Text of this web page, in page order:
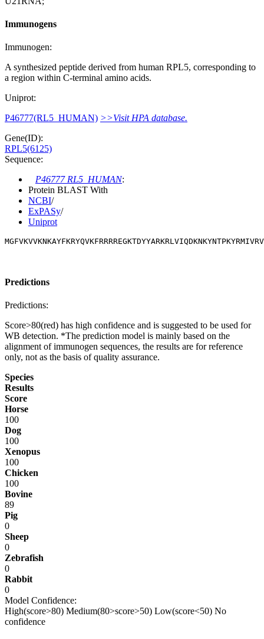
Immunogens
Immunogen:
A synthesized peptide derived from human RPL5, corresponding to
a region within C-terminal amino acids.
Uniprot:
P46777(RL5_HUMAN) >>Visit HPA database.
Gene(ID):
RPL5(6125)
Sequence:
P46777 RL5_HUMAN:
Protein BLAST With
NCBI/
ExPASy/
Uniprot
Predictions
Predictions:
Score>80(red) has high confidence and is suggested to be used for
WB detection. *The prediction model is mainly based on the
alignment of immunogen sequences, the results are for reference
only, not as the basis of quality assurance.
Species
Results
Score
Horse
100
Dog
100
Xenopus
100
Chicken
100
Bovine
89
Pig
0
Sheep
0
Zebrafish
0
Rabbit
0
Model Confidence:
High(score>80) Medium(80>score>50) Low(score<50) No
confidence